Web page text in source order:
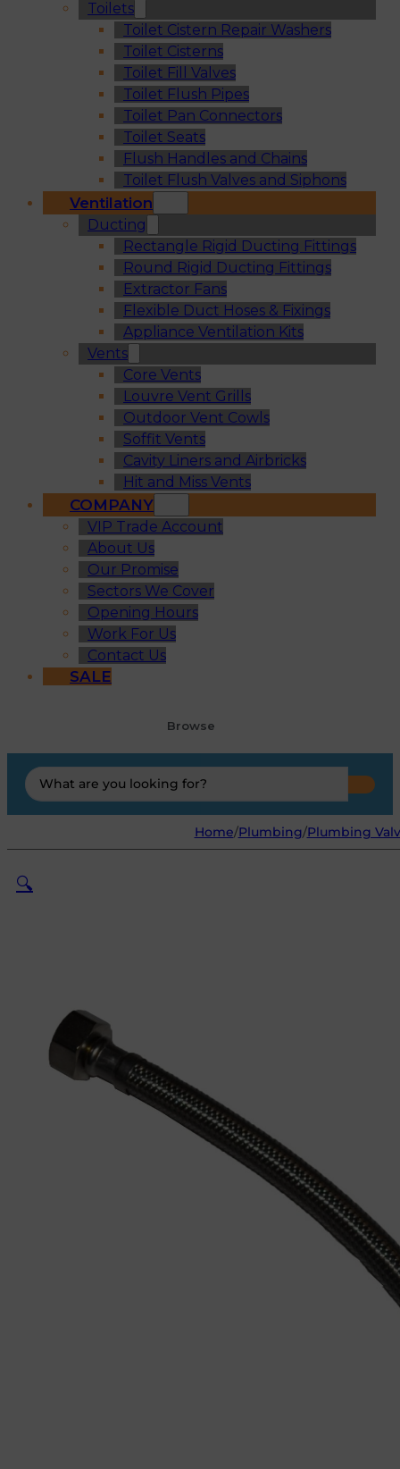
Toilets
Toilet Cistern Repair Washers
Toilet Cisterns
Toilet Fill Valves
Toilet Flush Pipes
Toilet Pan Connectors
Toilet Seats
Flush Handles and Chains
Toilet Flush Valves and Siphons
Ventilation
Ducting
Rectangle Rigid Ducting Fittings
Round Rigid Ducting Fittings
Extractor Fans
Flexible Duct Hoses & Fixings
Appliance Ventilation Kits
Vents
Core Vents
Louvre Vent Grills
Outdoor Vent Cowls
Soffit Vents
Cavity Liners and Airbricks
Hit and Miss Vents
COMPANY
VIP Trade Account
About Us
Our Promise
Sectors We Cover
Opening Hours
Work For Us
Contact Us
SALE
Browse
Search
...
Home/Plumbing/Plumbing
🔍